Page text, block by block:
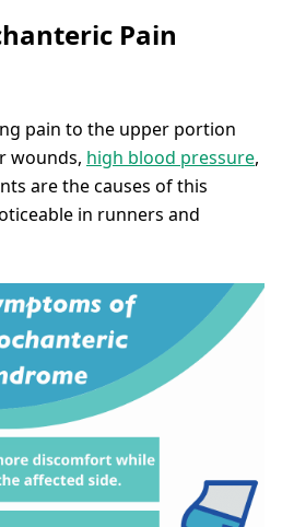
Pain
pain to the upper portion
wounds, high blood pressure,
are the causes of this
in runners and